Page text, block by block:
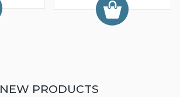
NEW PRODUCTS